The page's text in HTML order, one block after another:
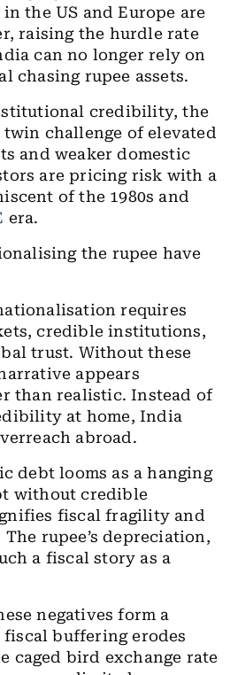
the US and Europe are
raising the hurdle rate
can no longer rely on
chasing rupee assets.
credibility, the
challenge of elevated
and weaker domestic
are pricing risk with a
of the 1980s and
era.
the rupee have
requires
credible institutions,
trust. Without these
appears
than realistic. Instead of
at home, India
abroad.
debt looms as a hanging
without credible
fiscal fragility and
rupee’s depreciation,
a fiscal story as a
negatives form a
buffering erodes
caged bird exchange rate